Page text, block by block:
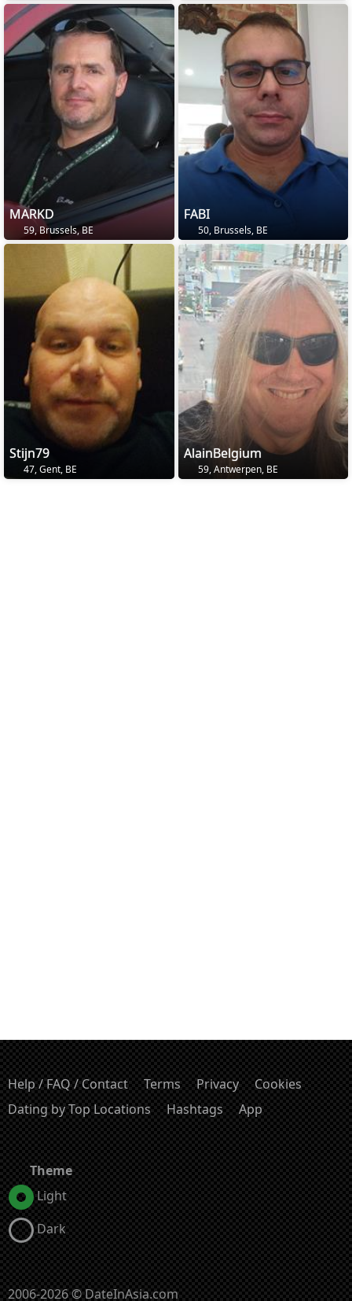
MARKD
59, Brussels, BE
FABI
50, Brussels, BE
Stijn79
47, Gent, BE
AlainBelgium
59, Antwerpen, BE
Help / FAQ / Contact Terms Privacy
Cookies
Dating by Top Locations
Hashtags App
Theme
Light
Dark
2006-2026 © DateInAsia.com